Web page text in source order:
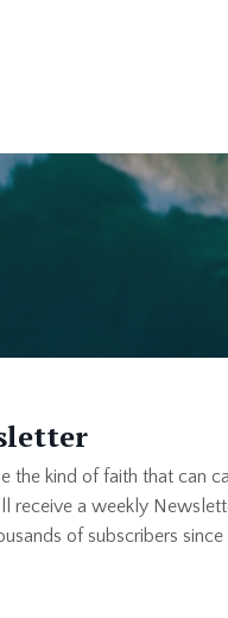
the kind of faith that can
receive a weekly
of subscribers